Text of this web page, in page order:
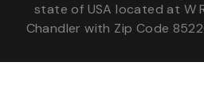
state of USA located at W
Chandler with Zip Code